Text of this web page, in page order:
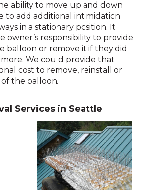
ability to move up and down
to add additional intimidation
in a stationary position. It
owner’s responsibility to provide
balloon or remove it if they did
We could provide that
cost to remove, reinstall or
the balloon.
Services in Seattle